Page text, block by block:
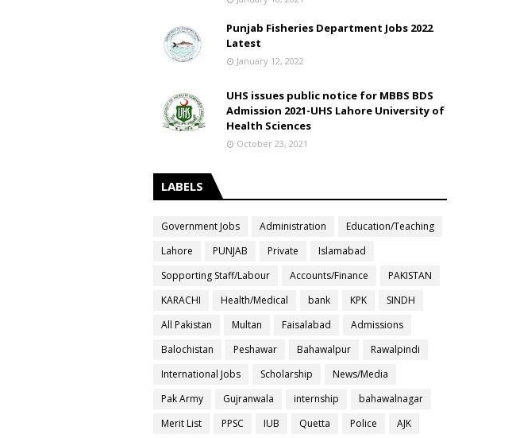
Punjab Fisheries Department Jobs 2022
Latest
January 12, 2022
UHS issues public notice for MBBS BDS
Admission 2021-UHS Lahore University of
Health Sciences
October 23, 2021
LABELS
Government Jobs Administration
Education/Teaching
Lahore
PUNJAB Private
Islamabad
Sopporting Staff/Labour
Accounts/Finance
PAKISTAN
KARACHI
Health/Medical bank KPK
SINDH
All Pakistan
Multan Faisalabad
Admissions
Balochistan
Peshawar Bahawalpur
Rawalpindi
International Jobs
Scholarship
News/Media
Pak Army
Gujranwala internship
bahawalnagar
Merit List
PPSC IUB Quetta Police
AJK